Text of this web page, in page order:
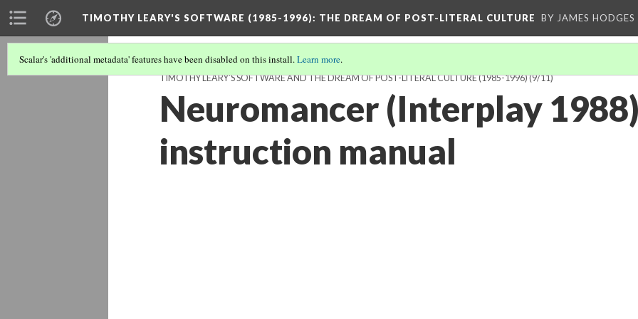
TIMOTHY LEARY'S SOFTWARE (1985-1996): THE DREAM OF POST-LITERAL CULTURE BY JAMES HODGES
Scalar's 'additional metadata' features have been disabled on this install.Learn more.
TIMOTHY LEARY'S SOFTWARE AND THE DREAM OF POST-LITERAL CULTURE (1985-1996)(9/11)
Neuromancer (Interplay
instruction manual